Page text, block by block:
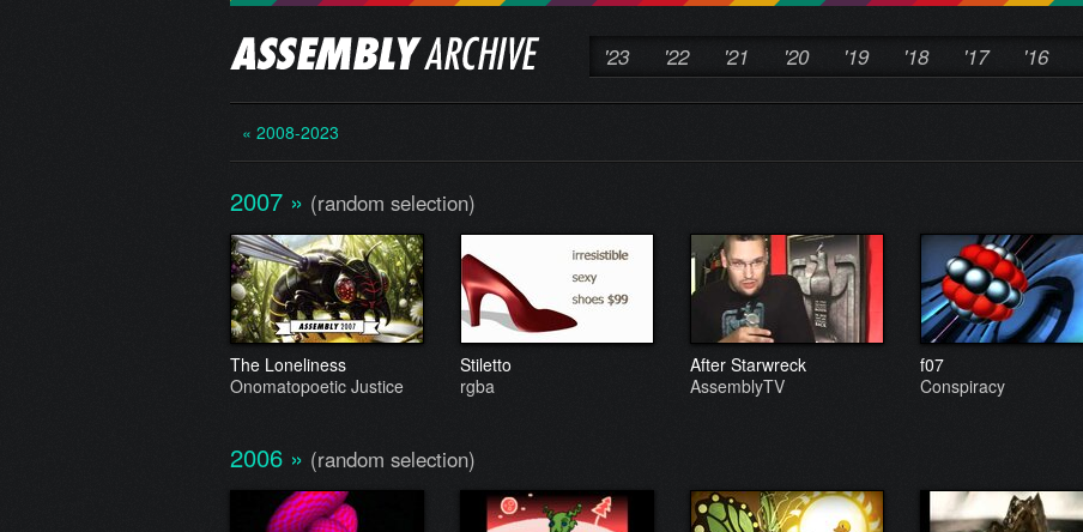
'23 '22 '21 '20 '19 '18 '17 '16
« 2008-2023
2007 » (random selection)
The Loneliness
Onomatopoetic Justice
Stiletto
rgba
After Starwreck
AssemblyTV
f07
Conspiracy
2006 » (random selection)